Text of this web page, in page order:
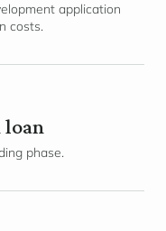
application
costs.
phase.